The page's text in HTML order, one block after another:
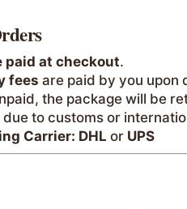
paid at checkout.
fees are paid by you upon
the package will be
to customs or
Carrier: DHL or UPS